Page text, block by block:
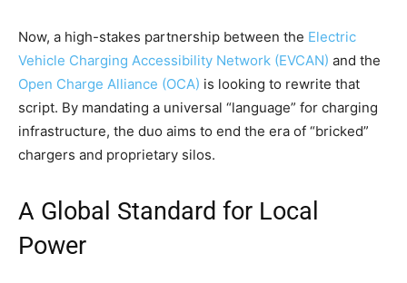
Now, a high-stakes partnership between the Electric
Vehicle Charging Accessibility Network (EVCAN) and the
Open Charge Alliance (OCA) is looking to rewrite that
script. By mandating a universal “language” for charging
infrastructure, the duo aims to end the era of “bricked”
chargers and proprietary silos.
A Global Standard for Local
Power